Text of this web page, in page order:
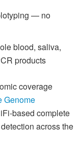
— no
blood, saliva,
products
coverage
Genome
based complete
across the